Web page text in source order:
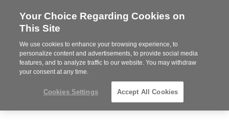
Steelcase
Partner
MENU
Your Choice Regarding Cookies on
This Site
We use cookies to enhance your browsing experience, to
personalize content and advertisements, to provide social media
features, and to analyze traffic to our website. You may withdraw
your consent at any time.
Cookies Settings Accept All Cookies